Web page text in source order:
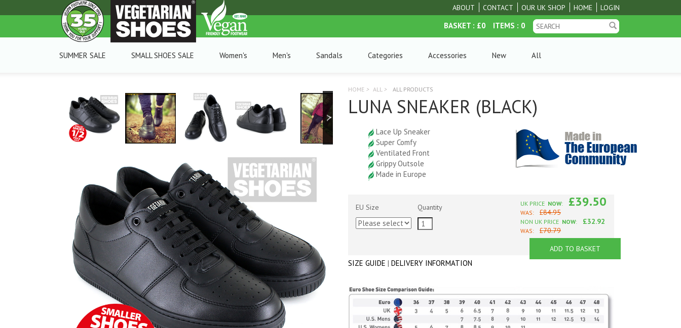
ABOUT CONTACT OUR UK SHOP HOME LOGIN
BASKET : £0 ITEMS : 0
SUMMER SALE SMALL SHOES SALE Women's Men's Sandals Categories Accessories New All
HOME > ALL > ALL PRODUCTS
LUNA SNEAKER (BLACK)
Lace Up Sneaker
Super Comfy
Ventilated Front
Grippy Outsole
Made in Europe
EU Size Quantity UK PRICE NOW: £39.50
WAS: £84.95
NON UK PRICE NOW: £32.92
WAS:
£70.79
ADD TO BASKET
SIZE GUIDE | DELIVERY INFORMATION